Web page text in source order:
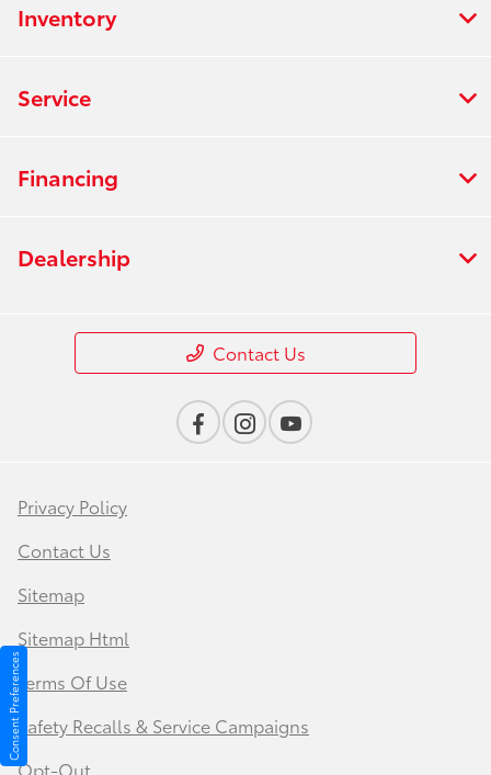
Inventory
Service
Financing
Dealership
Contact Us
Privacy Policy
Contact Us
Sitemap
Sitemap Html
Terms Of Use
Safety Recalls & Service Campaigns
Opt-Out
Consent Preferences